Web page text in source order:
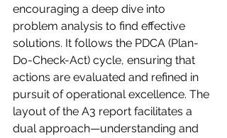
encouraging a deep dive into
problem analysis to find effective
solutions. It follows the PDCA (Plan-
Do-Check-Act) cycle, ensuring that
actions are evaluated and refined in
pursuit of operational excellence. The
layout of the A3 report facilitates a
dual approach—understanding and